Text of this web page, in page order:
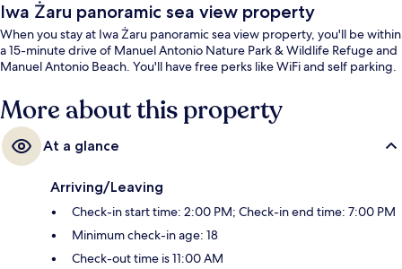
Iwa Żaru panoramic sea view property
When you stay at Iwa Żaru panoramic sea view property, you'll be within
a 15-minute drive of Manuel Antonio Nature Park & Wildlife Refuge and
Manuel Antonio Beach. You'll have free perks like WiFi and self parking.
More about this property
At a glance
Arriving/Leaving
Check-in start time: 2:00 PM; Check-in end time: 7:00 PM
Minimum check-in age: 18
Check-out time is 11:00 AM